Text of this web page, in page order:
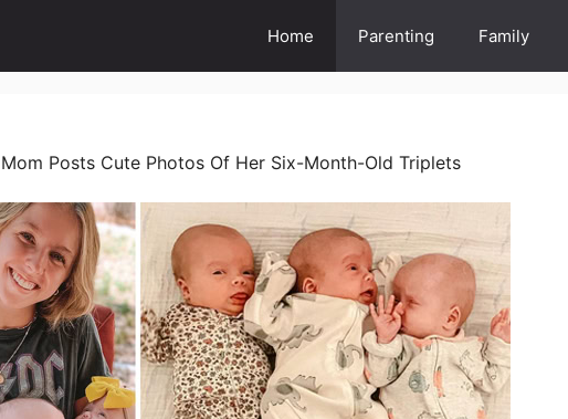
Home Parenting Family
Mom Posts Cute Photos Of Her Six-Month-Old Triplets